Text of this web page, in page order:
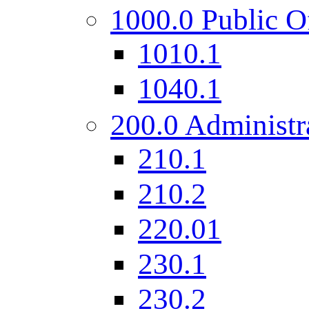
1000.0 Public
1010.1
1040.1
200.0
210.1
210.2
220.01
230.1
230.2